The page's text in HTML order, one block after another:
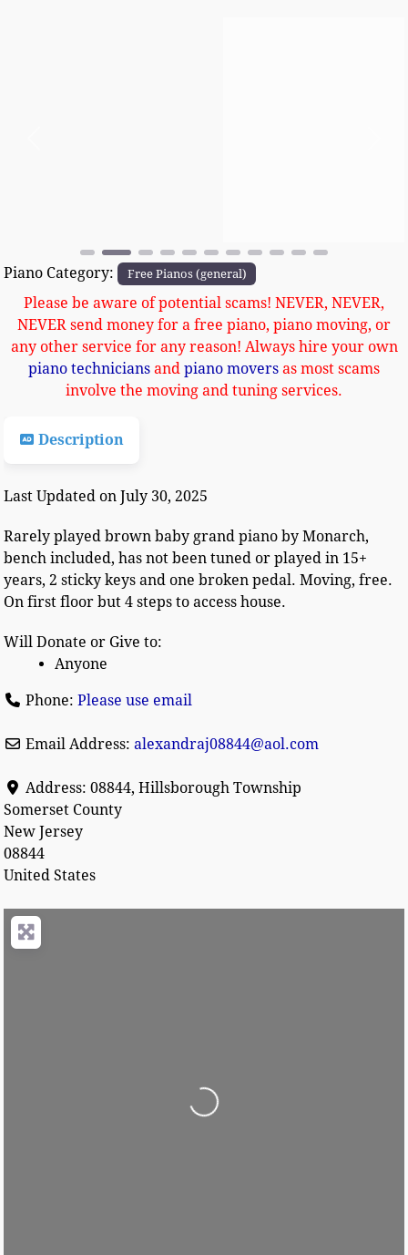
Piano Category: Free Pianos (general)
Please be aware of potential scams! NEVER, NEVER,
NEVER send money for a free piano, piano moving, or
any other service for any reason! Always hire your own
piano technicians and piano movers as most scams
involve the moving and tuning services.
Description
Last Updated on July 30, 2025
Rarely played brown baby grand piano by Monarch,
bench included, has not been tuned or played in 15+
years, 2 sticky keys and one broken pedal. Moving, free.
On first floor but 4 steps to access house.
Will Donate or Give to:
Anyone
Phone:Please use email
Email Address:alexandraj08844@aol.com
Address:08844, Hillsborough Township
Somerset County
New Jersey
08844
United States
Loading...